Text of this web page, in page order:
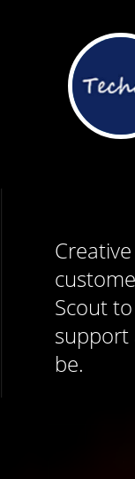
Creative
customers
Scout to
support as